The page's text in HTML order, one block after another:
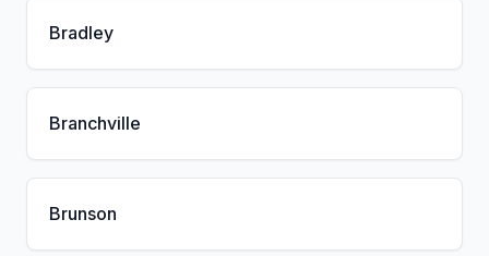
Bradley
Branchville
Brunson